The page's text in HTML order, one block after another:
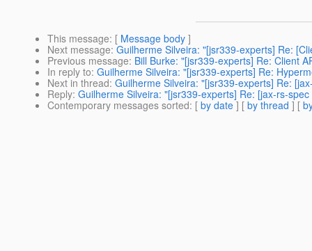
This message: [ Message body ]
Next message: Guilherme Silveira: "[jsr339-experts] Re:
Previous message: Bill Burke: "[jsr339-experts] Re: Client
In reply to: Guilherme Silveira: "[jsr339-experts] Re:
Next in thread: Guilherme Silveira: "[jsr339-experts] Re:
Reply: Guilherme Silveira: "[jsr339-experts] Re: [jax-rs-
Contemporary messages sorted: [ by date ] [ by thread ] [